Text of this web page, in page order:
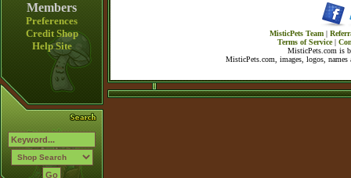
Members
Preferences
Credit Shop
Help Site
MisticPets Team |
Terms of Service|
MisticPets.com is
MisticPets.com, images, logos,